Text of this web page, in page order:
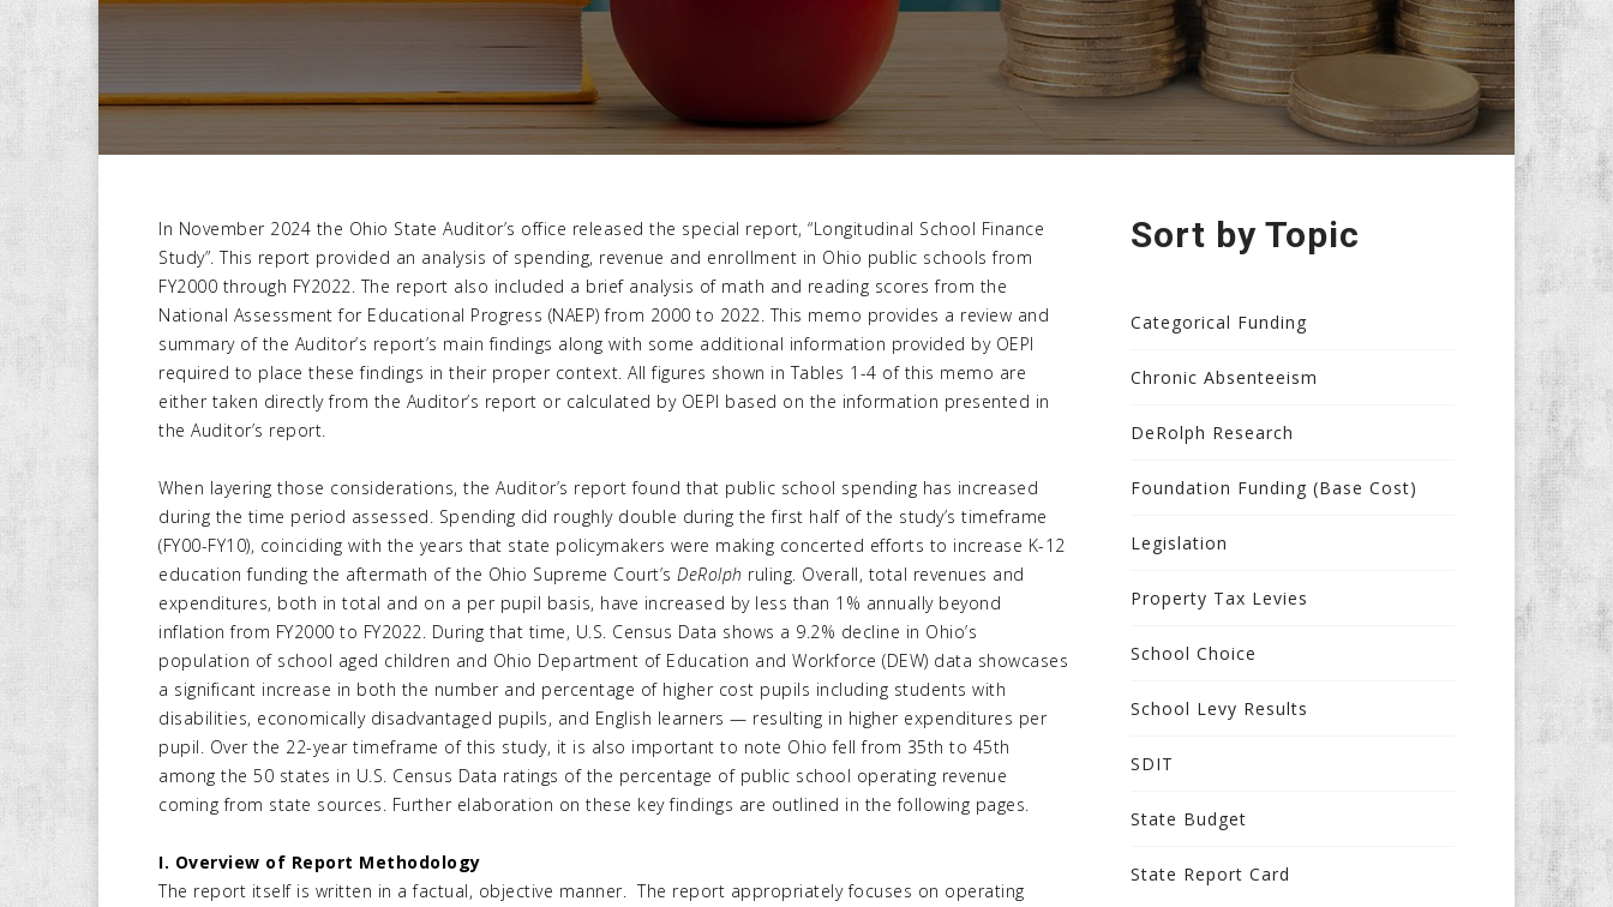
In November 2024 the Ohio State Auditor’s office released the special report, “Longitudinal School Finance
Study”. This report provided an analysis of spending, revenue and enrollment in Ohio public schools from
FY2000 through FY2022. The report also included a brief analysis of math and reading scores from the
National Assessment for Educational Progress (NAEP) from 2000 to 2022. This memo provides a review and
summary of the Auditor’s report’s main findings along with some additional information provided by OEPI
required to place these findings in their proper context. All figures shown in Tables 1-4 of this memo are
either taken directly from the Auditor’s report or calculated by OEPI based on the information presented in
the Auditor’s report.
When layering those considerations, the Auditor’s report found that public school spending has increased
during the time period assessed. Spending did roughly double during the first half of the study’s timeframe
(FY00-FY10), coinciding with the years that state policymakers were making concerted efforts to increase K-12
education funding the aftermath of the Ohio Supreme Court’s DeRolph ruling. Overall, total revenues and
expenditures, both in total and on a per pupil basis, have increased by less than 1% annually beyond
inflation from FY2000 to FY2022. During that time, U.S. Census Data shows a 9.2% decline in Ohio’s
population of school aged children and Ohio Department of Education and Workforce (DEW) data showcases
a significant increase in both the number and percentage of higher cost pupils including students with
disabilities, economically disadvantaged pupils, and English learners — resulting in higher expenditures per
pupil. Over the 22-year timeframe of this study, it is also important to note Ohio fell from 35th to 45th
among the 50 states in U.S. Census Data ratings of the percentage of public school operating revenue
coming from state sources. Further elaboration on these key findings are outlined in the following pages.
I. Overview of Report Methodology
The report itself is written in a factual, objective manner. The report appropriately focuses on operating
Sort by Topic
Categorical Funding
Chronic Absenteeism
DeRolph Research
Foundation Funding (Base Cost)
Legislation
Property Tax Levies
School Choice
School Levy Results
SDIT
State Budget
State Report Card